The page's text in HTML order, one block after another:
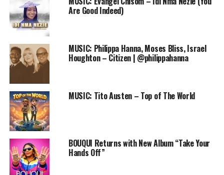
Connect:
Twitter and Instagram: @Chimdi07
Facebook: Hon. Chimdi
Call: 08064833032
Follow @PRAISEWORLD_
Stay tuned to Praiseworld Radio to listen to this song
and other exclusive gospel tunes all day every day.
RELATED TOPICS:
ONLINE GOSPEL RADIO STATION
Are Good Indeed)
MUSIC: Philippa Hanna, Moses Bliss, Israel
Houghton – Citizen | @philippahanna
MUSIC: Tito Austen – Top of The World
BOUQUI Returns with New Album “Take Your
Hands Off”